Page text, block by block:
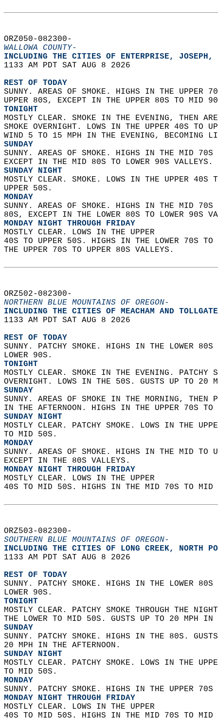
ORZ050-082300-
WALLOWA COUNTY-
INCLUDING THE CITIES OF ENTERPRISE, JOSEPH,
1133 AM PDT SAT AUG 8 2026
REST OF TODAY
SUNNY. AREAS OF SMOKE. HIGHS IN THE UPPER
UPPER 80S, EXCEPT IN THE UPPER 80S TO MID
TONIGHT
MOSTLY CLEAR. SMOKE IN THE EVENING, THEN
SMOKE OVERNIGHT. LOWS IN THE UPPER 40S TO
WIND 5 TO 15 MPH IN THE EVENING, BECOMING
SUNDAY
SUNNY. AREAS OF SMOKE. HIGHS IN THE MID
EXCEPT IN THE MID 80S TO LOWER 90S VALLEYS.
SUNDAY NIGHT
MOSTLY CLEAR. SMOKE. LOWS IN THE UPPER
UPPER 50S.
MONDAY
SUNNY. AREAS OF SMOKE. HIGHS IN THE MID
80S, EXCEPT IN THE LOWER 80S TO LOWER 90S
MONDAY NIGHT THROUGH FRIDAY
MOSTLY CLEAR. LOWS IN THE UPPER
40S TO UPPER 50S. HIGHS IN THE LOWER 70S
THE UPPER 70S TO UPPER 80S VALLEYS.
ORZ502-082300-
NORTHERN BLUE MOUNTAINS OF OREGON-
INCLUDING THE CITIES OF MEACHAM AND
1133 AM PDT SAT AUG 8 2026
REST OF TODAY
SUNNY. PATCHY SMOKE. HIGHS IN THE LOWER
LOWER 90S.
TONIGHT
MOSTLY CLEAR. SMOKE IN THE EVENING. PATCHY
OVERNIGHT. LOWS IN THE 50S. GUSTS UP TO 20
SUNDAY
SUNNY. AREAS OF SMOKE IN THE MORNING, THEN
IN THE AFTERNOON. HIGHS IN THE UPPER 70S
SUNDAY NIGHT
MOSTLY CLEAR. PATCHY SMOKE. LOWS IN THE
TO MID 50S.
MONDAY
SUNNY. AREAS OF SMOKE. HIGHS IN THE MID
EXCEPT IN THE 80S VALLEYS.
MONDAY NIGHT THROUGH FRIDAY
MOSTLY CLEAR. LOWS IN THE UPPER
40S TO MID 50S. HIGHS IN THE MID 70S TO
ORZ503-082300-
SOUTHERN BLUE MOUNTAINS OF OREGON-
INCLUDING THE CITIES OF LONG CREEK, NORTH
1133 AM PDT SAT AUG 8 2026
REST OF TODAY
SUNNY. PATCHY SMOKE. HIGHS IN THE LOWER
LOWER 90S.
TONIGHT
MOSTLY CLEAR. PATCHY SMOKE THROUGH THE
THE LOWER TO MID 50S. GUSTS UP TO 20 MPH
SUNDAY
SUNNY. PATCHY SMOKE. HIGHS IN THE 80S.
20 MPH IN THE AFTERNOON.
SUNDAY NIGHT
MOSTLY CLEAR. PATCHY SMOKE. LOWS IN THE
TO MID 50S.
MONDAY
SUNNY. PATCHY SMOKE. HIGHS IN THE UPPER
MONDAY NIGHT THROUGH FRIDAY
MOSTLY CLEAR. LOWS IN THE UPPER
40S TO MID 50S. HIGHS IN THE MID 70S TO